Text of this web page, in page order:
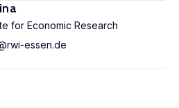
for Economic Research
essen.de